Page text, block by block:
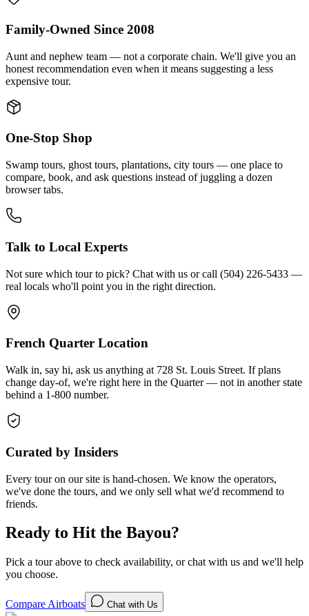
Family-Owned Since 2008
Aunt and nephew team — not a corporate chain. We'll give you an
honest recommendation even when it means suggesting a less
expensive tour.
One-Stop Shop
Swamp tours, ghost tours, plantations, city tours — one place to
compare, book, and ask questions instead of juggling a dozen
browser tabs.
Talk to Local Experts
Not sure which tour to pick? Chat with us or call (504) 226-5433 —
real locals who'll point you in the right direction.
French Quarter Location
Walk in, say hi, ask us anything at 728 St. Louis Street. If plans
change day-of, we're right here in the Quarter — not in another state
behind a 1-800 number.
Curated by Insiders
Every tour on our site is hand-chosen. We know the operators,
we've done the tours, and we only sell what we'd recommend to
friends.
Ready to Hit the Bayou?
Pick a tour above to check availability, or chat with us and we'll help
you choose.
Compare Airboats Chat with Us